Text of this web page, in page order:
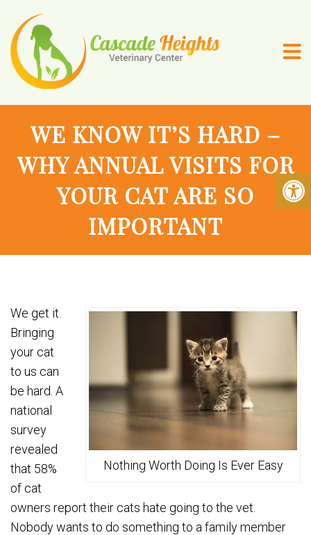
WE KNOW IT’S HARD –
WHY ANNUAL VISITS FOR
YOUR CAT ARE SO
IMPORTANT
Nothing Worth Doing Is Ever Easy
We get it.
Bringing
your cat
to us can
be hard. A
national
survey
revealed
that 58%
of cat
owners report their cats hate going to the vet.
Nobody wants to do something to a family member